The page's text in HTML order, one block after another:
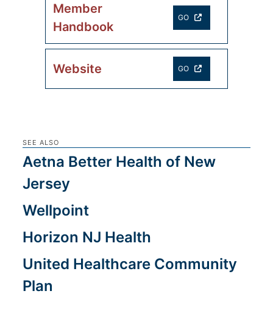
Member
Handbook
GO
Website GO
SEE ALSO
Aetna Better Health of New
Jersey
Wellpoint
Horizon NJ Health
United Healthcare Community
Plan